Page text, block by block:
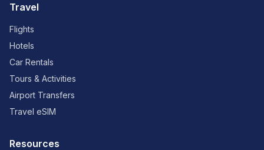
Travel
Flights
Hotels
Car Rentals
Tours & Activities
Airport Transfers
Travel eSIM
Resources